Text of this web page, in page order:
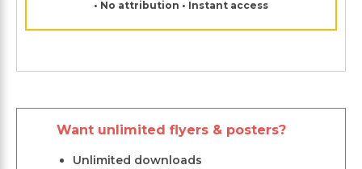
• No attribution • Instant access
Want unlimited flyers & posters?
Unlimited downloads